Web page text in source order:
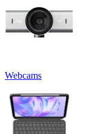
Webcams